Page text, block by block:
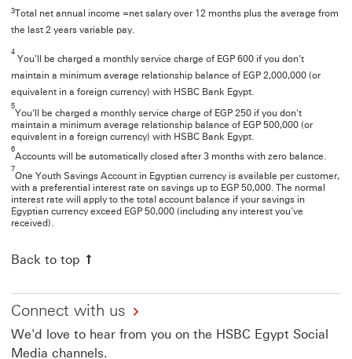
3Total net annual income =net salary over 12 months plus the average from
the last 2 years variable pay.
4
You'll be charged a monthly service charge of EGP 600 if you don't
maintain a minimum average relationship balance of EGP 2,000,000 (or
equivalent in a foreign currency) with HSBC Bank Egypt.
5
You'll be charged a monthly service charge of EGP 250 if you don't
maintain a minimum average relationship balance of EGP 500,000 (or
equivalent in a foreign currency) with HSBC Bank Egypt.
6
Accounts will be automatically closed after 3 months with zero balance.
7
One Youth Savings Account in Egyptian currency is available per customer,
with a preferential interest rate on savings up to EGP 50,000. The normal
interest rate will apply to the total account balance if your savings in
Egyptian currency exceed EGP 50,000 (including any interest you've
received).
Back to top
Connect with us
We'd love to hear from you on the HSBC Egypt Social
Media channels.